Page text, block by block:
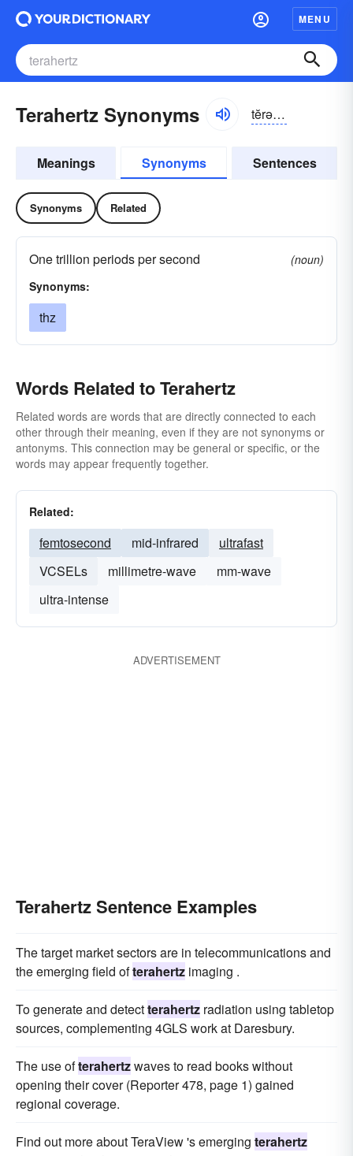
MENU
Terahertz Synonyms tĕrə-hûrts
Meanings Synonyms Sentences
Synonyms Related
One trillion periods per second
(noun)
Synonyms:
thz
Words Related to Terahertz
Related words are words that are directly connected to each
other through their meaning, even if they are not synonyms or
antonyms. This connection may be general or specific, or the
words may appear frequently together.
Related:
femtosecond mid-infrared
ultrafast
VCSELs
millimetre-wave
mm-wave
ultra-intense
ADVERTISEMENT
Terahertz Sentence Examples
The target market sectors are in telecommunications and
the emerging field ofterahertz imaging .
To generate and detectterahertz radiation using tabletop
sources, complementing 4GLS work at Daresbury.
The use ofterahertzwaves to read books without
opening their cover (Reporter 478, page 1) gained
regional coverage.
Find out more about TeraView 's emerging terahertz